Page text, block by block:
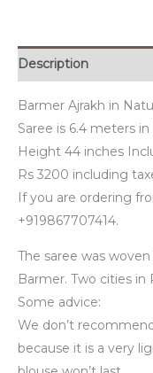
Description
Barmer Ajrakh in
Saree is 6.4 meters
Height 44 inches
Rs 3200 including
If you are ordering
+919867707414.
The saree was
Barmer. Two cities in
Some advice:
We don’t
because it is a very